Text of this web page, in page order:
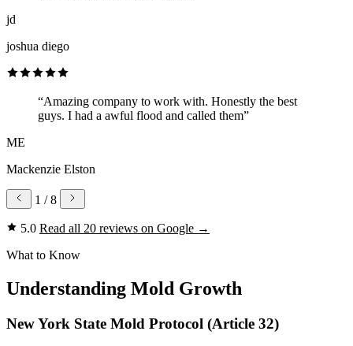
jd
joshua diego
“Amazing company to work with. Honestly the best
guys. I had a awful flood and called them”
ME
Mackenzie Elston
1 / 8
5.0 Read all 20 reviews on Google →
What to Know
Understanding Mold Growth
New York State Mold Protocol (Article 32)